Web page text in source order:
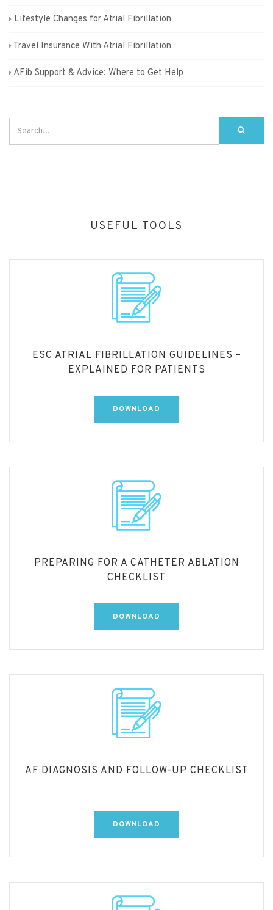
Lifestyle Changes for Atrial Fibrillation
Travel Insurance With Atrial Fibrillation
AFib Support & Advice: Where to Get Help
USEFUL TOOLS
ESC ATRIAL FIBRILLATION GUIDELINES –
EXPLAINED FOR PATIENTS
DOWNLOAD
PREPARING FOR A CATHETER ABLATION
CHECKLIST
DOWNLOAD
AF DIAGNOSIS AND FOLLOW-UP CHECKLIST
DOWNLOAD